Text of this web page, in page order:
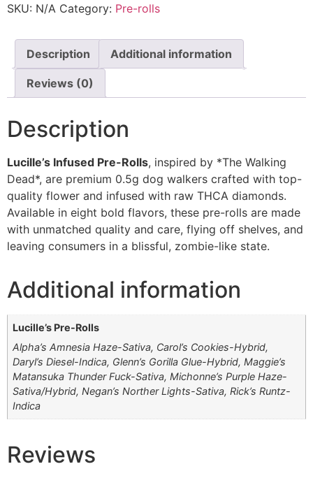
SKU: N/A Category: Pre-rolls
Description Additional information
Reviews (0)
Description
Lucille’s Infused Pre-Rolls, inspired by *The Walking
Dead*, are premium 0.5g dog walkers crafted with top-
quality flower and infused with raw THCA diamonds.
Available in eight bold flavors, these pre-rolls are made
with unmatched quality and care, flying off shelves, and
leaving consumers in a blissful, zombie-like state.
Additional information
Lucille’s Pre-Rolls
Alpha’s Amnesia Haze-Sativa, Carol’s Cookies-Hybrid,
Daryl’s Diesel-Indica, Glenn’s Gorilla Glue-Hybrid, Maggie’s
Matansuka Thunder Fuck-Sativa, Michonne’s Purple Haze-
Sativa/Hybrid, Negan’s Norther Lights-Sativa, Rick’s Runtz-
Indica
Reviews